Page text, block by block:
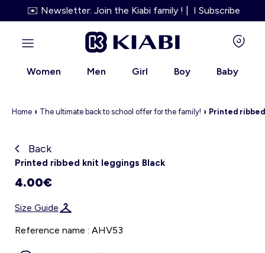
✉️ Newsletter: Join the Kiabi family ! | I Subscribe
Women Men Girl Boy Baby
Kiabi grows up with you
Home › The ultimate back to school offer for the family! › Printed
Back
Printed ribbed knit leggings Black
4.00€
Size Guide
Reference name : AHV53